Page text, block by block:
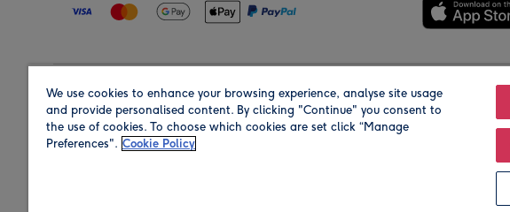
Region Our Brands
We use cookies to enhance your browsing experience, analyse site usage
and provide personalised content. By clicking "Continue" you consent to
the use of cookies. To choose which cookies are set click “Manage
Preferences". Cookie Policy